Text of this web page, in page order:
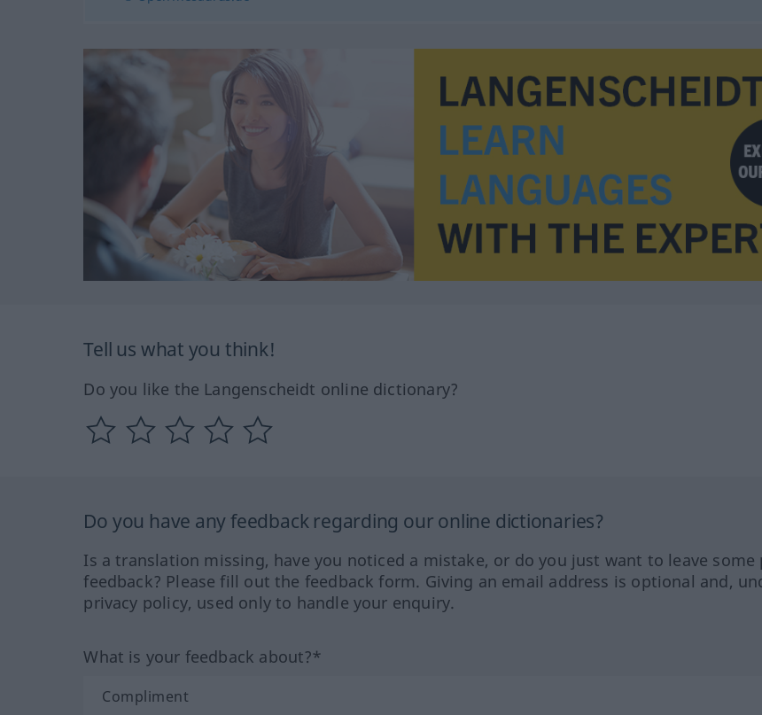
Tell us what you think!
Do you like the Langenscheidt online dictionary?
Do you have any feedback regarding our online dictionaries?
Is a translation missing, have you noticed a mistake, or do you just want to leave some
feedback? Please fill out the feedback form. Giving an email address is optional and,
privacy policy, used only to handle your enquiry.
What is your feedback about?*